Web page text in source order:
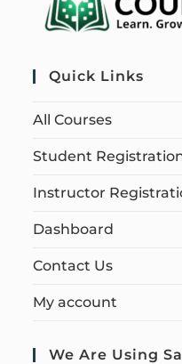
Quick Links
All Courses
Student
Instructor
Dashboard
Contact Us
My account
We Are Using